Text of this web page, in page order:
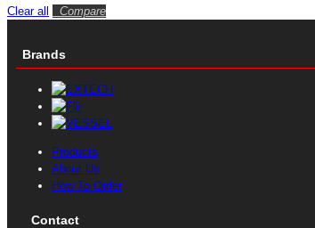
Clear all Compare
Brands
Products
About Us
How To Order
Contact